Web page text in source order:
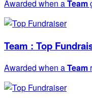
Awarded when aTeam
Team : Top
Awarded when aTeam